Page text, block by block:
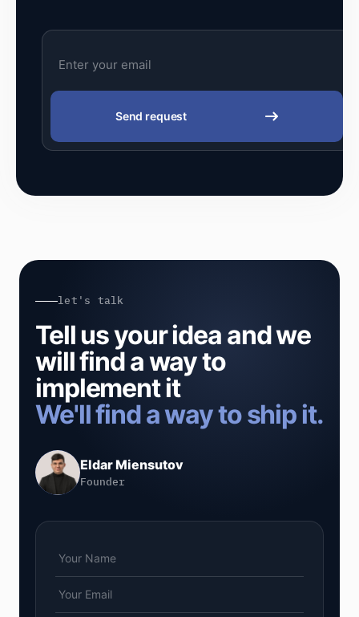
Send request
let's talk
Tell us your idea and we
will find a way to
implement it
We'll find a way to ship it.
Eldar Miensutov
Founder